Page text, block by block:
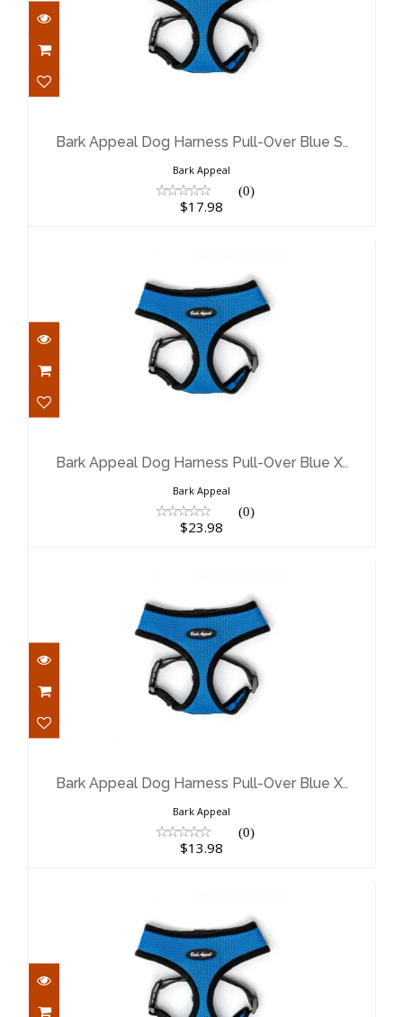
$17.98
Bark Appeal Dog Harness Pull-Over Blue S..
Bark Appeal
(0)
$17.98
$23.98
Bark Appeal Dog Harness Pull-Over Blue X..
Bark Appeal
(0)
$23.98
$13.98
Bark Appeal Dog Harness Pull-Over Blue X..
Bark Appeal
(0)
$13.98